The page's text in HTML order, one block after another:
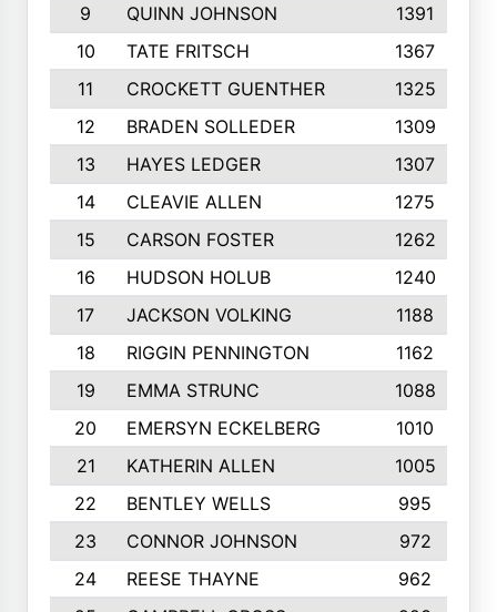
9
QUINN JOHNSON 1391
10
TATE FRITSCH 1367
11
CROCKETT GUENTHER 1325
12
BRADEN SOLLEDER 1309
13
HAYES LEDGER 1307
14
CLEAVIE ALLEN 1275
15
CARSON FOSTER 1262
16
HUDSON HOLUB 1240
17
JACKSON VOLKING 1188
18
RIGGIN PENNINGTON 1162
19
EMMA STRUNC 1088
20
EMERSYN ECKELBERG
1010
21
KATHERIN ALLEN
1005
22
BENTLEY WELLS
995
23
CONNOR JOHNSON 972
24
REESE THAYNE 962